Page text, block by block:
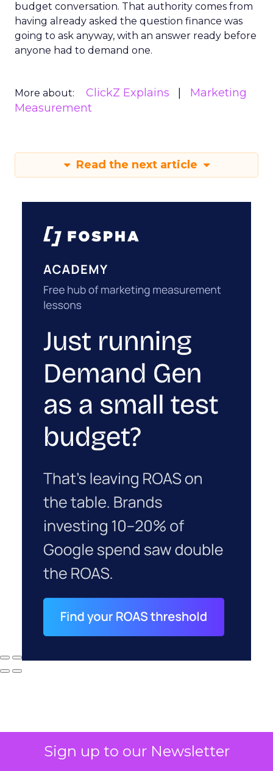
Sign up to our Newsletter
budget conversation. That authority comes from
having already asked the question finance was
going to ask anyway, with an answer ready before
anyone had to demand one.
More about: ClickZ Explains
Marketing
Measurement
Read the next article